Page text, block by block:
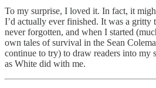
To my surprise, I loved it. In fact, it
I’d actually ever finished. It was a gritty
never forgotten, and when I started
own tales of survival in the Sean
continue to try) to draw readers into my
as White did with me.